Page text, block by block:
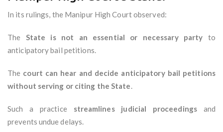
In its rulings, the Manipur High Court observed:
The State is not an essential or necessary party to
anticipatory bail petitions.
The court can hear and decide anticipatory bail petitions
without serving or citing the State.
Such a practice streamlines judicial proceedingsand
prevents undue delays.